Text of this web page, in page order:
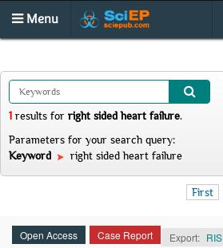
Menu
1 results for right sided heart failure.
Parameters for your search query:
Keyword
right sided heart failure
First
Open Access Case Report Export: RIS